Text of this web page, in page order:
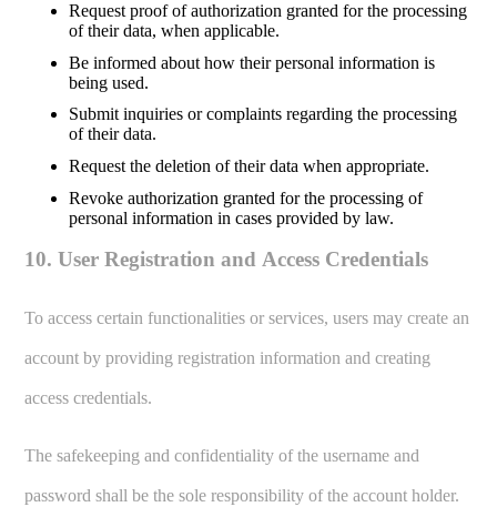
Request proof of authorization granted for the processing
of their data, when applicable.
Be informed about how their personal information is
being used.
Submit inquiries or complaints regarding the processing
of their data.
Request the deletion of their data when appropriate.
Revoke authorization granted for the processing of
personal information in cases provided by law.
10. User Registration and Access Credentials
To access certain functionalities or services, users may create an
account by providing registration information and creating
access credentials.
The safekeeping and confidentiality of the username and
password shall be the sole responsibility of the account holder.